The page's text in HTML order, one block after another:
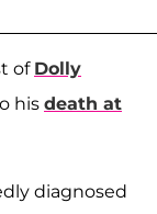
of Dolly
his death at
diagnosed